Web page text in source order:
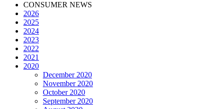
CONSUMER NEWS
2026
2025
2024
2023
2022
2021
2020
December 2020
November 2020
October 2020
September 2020